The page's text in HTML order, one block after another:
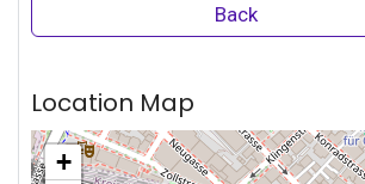
Back
Location Map
+